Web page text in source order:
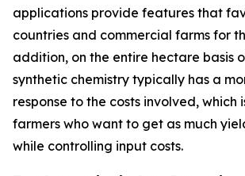
applications provide features that
countries and commercial farms for
addition, on the entire hectare basis
synthetic chemistry typically has a
response to the costs involved, which
farmers who want to get as much
while controlling input costs.